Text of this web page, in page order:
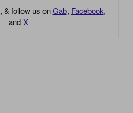
, & follow us onGab, Facebook,
and X